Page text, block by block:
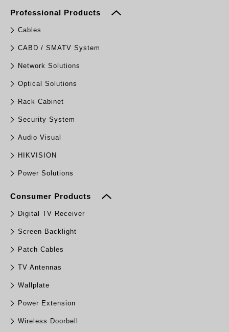
Professional Products
Cables
CABD / SMATV System
Network Solutions
Optical Solutions
Rack Cabinet
Security System
Audio Visual
HIKVISION
Power Solutions
Consumer Products
Digital TV Receiver
Screen Backlight
Patch Cables
TV Antennas
Wallplate
Power Extension
Wireless Doorbell